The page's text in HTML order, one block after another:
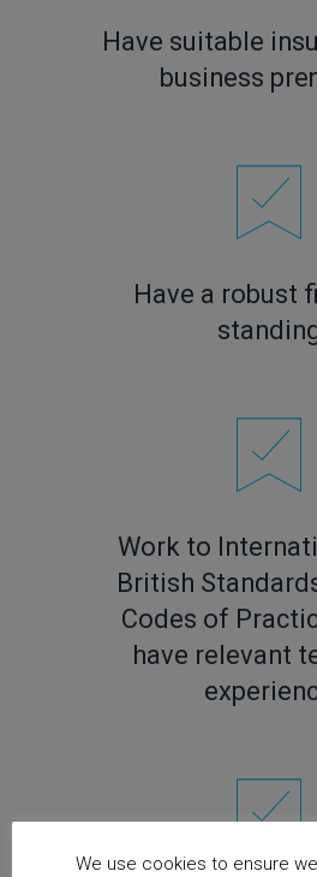
Have suitable
business
Have a robust
Work to
British
Codes of
have relevant
We use cookies to ensure